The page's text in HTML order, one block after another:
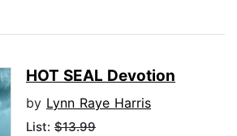
HOT SEAL Devotion
by Lynn Raye Harris
List: $13.99